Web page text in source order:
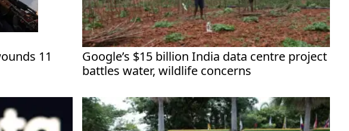
11
Google’s $15 billion India data centre project
battles water, wildlife concerns